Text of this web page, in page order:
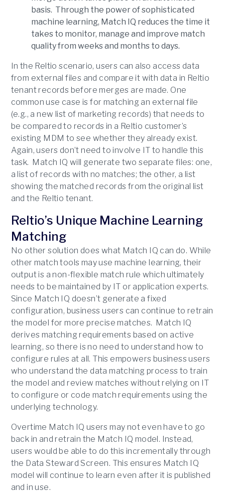
basis. Through the power of sophisticated
machine learning, Match IQ reduces the time it
takes to monitor, manage and improve match
quality from weeks and months to days.
In the Reltio scenario, users can also access data
from external files and compare it with data in Reltio
tenant records before merges are made. One
common use case is for matching an external file
(e.g., a new list of marketing records) that needs to
be compared to records in a Reltio customer’s
existing MDM to see whether they already exist.
Again, users don’t need to involve IT to handle this
task. Match IQ will generate two separate files: one,
a list of records with no matches; the other, a list
showing the matched records from the original list
and the Reltio tenant.
Reltio’s Unique Machine Learning
Matching
No other solution does what Match IQ can do. While
other match tools may use machine learning, their
output is a non-flexible match rule which ultimately
needs to be maintained by IT or application experts.
Since Match IQ doesn’t generate a fixed
configuration, business users can continue to retrain
the model for more precise matches. Match IQ
derives matching requirements based on active
learning, so there is no need to understand how to
configure rules at all. This empowers business users
who understand the data matching process to train
the model and review matches without relying on IT
to configure or code match requirements using the
underlying technology.
Overtime Match IQ users may not even have to go
back in and retrain the Match IQ model. Instead,
users would be able to do this incrementally through
the Data Steward Screen. This ensures Match IQ
model will continue to learn even after it is published
and in use.